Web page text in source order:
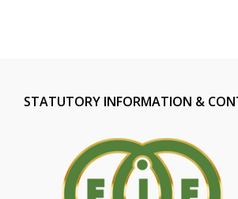
STATUTORY INFORMATION &